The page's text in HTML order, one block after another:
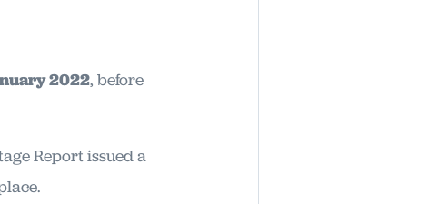
2022, before
Report issued a